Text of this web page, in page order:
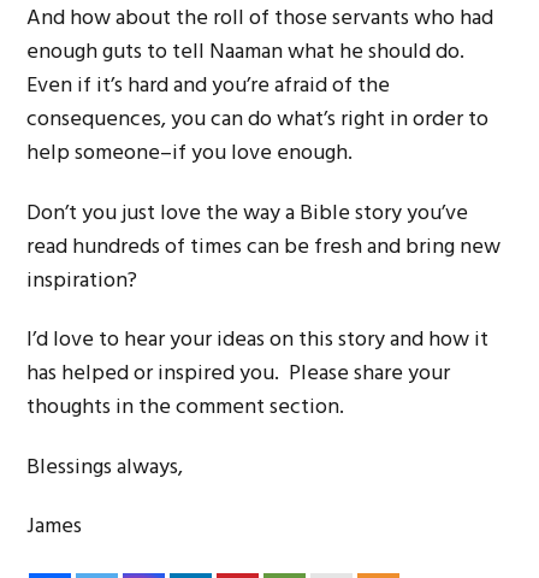
And how about the roll of those servants who had
enough guts to tell Naaman what he should do.
Even if it’s hard and you’re afraid of the
consequences, you can do what’s right in order to
help someone–if you love enough.
Don’t you just love the way a Bible story you’ve
read hundreds of times can be fresh and bring new
inspiration?
I’d love to hear your ideas on this story and how it
has helped or inspired you. Please share your
thoughts in the comment section.
Blessings always,
James